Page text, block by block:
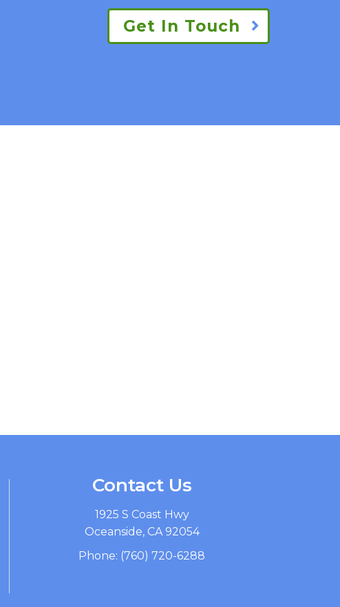
Get In Touch
Contact Us
1925 S Coast Hwy
Oceanside, CA 92054
Phone: (760) 720-6288